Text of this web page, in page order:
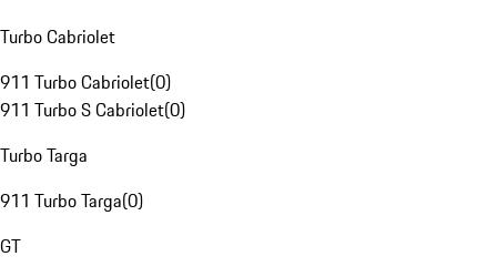
Turbo Cabriolet
911 Turbo Cabriolet(0)
911 Turbo S Cabriolet(0)
Turbo Targa
911 Turbo Targa(0)
GT